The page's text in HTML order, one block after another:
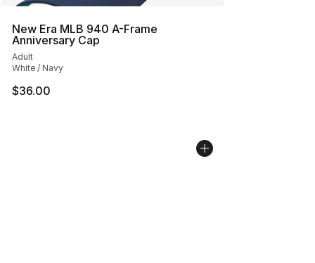
New Era MLB 940 A-Frame
Anniversary Cap
Adult
White / Navy
$36.00